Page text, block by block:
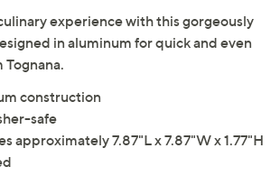
experience with this gorgeously
in aluminum for quick and even
Tognana.
construction
safe
approximately 7.87"L x 7.87"W x 1.77"H